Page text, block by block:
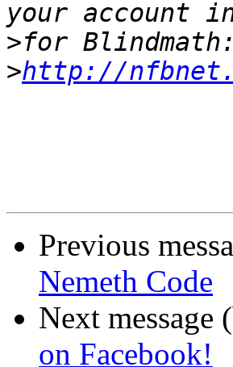
>
>http://
Previous
Nemeth Code
Next
on Facebook!